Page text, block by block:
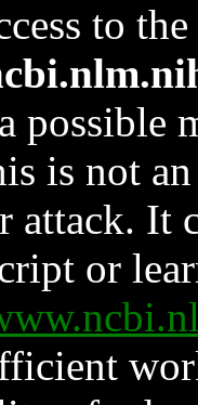
to
possible
is not
attack. It
or